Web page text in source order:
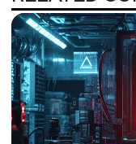
the security
out, its just
The Definitive
Such a great
attackers and
probing
such as